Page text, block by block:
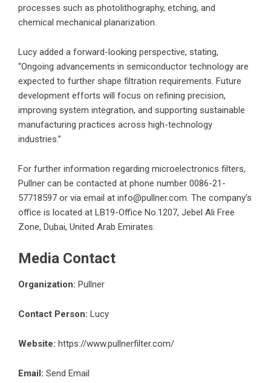
processes such as photolithography, etching, and
chemical mechanical planarization.
Lucy added a forward-looking perspective, stating,
“Ongoing advancements in semiconductor technology are
expected to further shape filtration requirements. Future
development efforts will focus on refining precision,
improving system integration, and supporting sustainable
manufacturing practices across high-technology
industries.”
For further information regarding microelectronics filters,
Pullner can be contacted at phone number 0086-21-
57718597 or via email at info@pullner.com. The company’s
office is located at LB19-Office No.1207, Jebel Ali Free
Zone, Dubai, United Arab Emirates.
Media Contact
Organization: Pullner
Contact Person: Lucy
Website: https://www.pullnerfilter.com/
Email: Send Email